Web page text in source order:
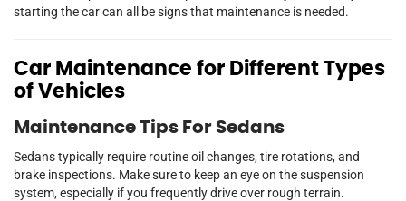
starting the car can all be signs that maintenance is needed.
Car Maintenance for Different Types
of Vehicles
Maintenance Tips For Sedans
Sedans typically require routine oil changes, tire rotations, and
brake inspections. Make sure to keep an eye on the suspension
system, especially if you frequently drive over rough terrain.